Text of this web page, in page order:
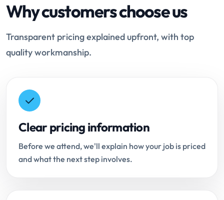
Why customers choose us
Transparent pricing explained upfront, with top
quality workmanship.
Clear pricing information
Before we attend, we'll explain how your job is priced
and what the next step involves.